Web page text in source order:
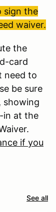
sign the
waiver.
the
card
need to
be sure
showing
in at the
if you
See all